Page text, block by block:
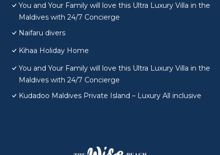
You and Your Family will love this Ultra Luxury Villa in the
Maldives with 24/7 Concierge
Naifaru divers
Kihaa Holiday Home
You and Your Family will love this Ultra Luxury Villa in the
Maldives with 24/7 Concierge
Kudadoo Maldives Private Island – Luxury All inclusive